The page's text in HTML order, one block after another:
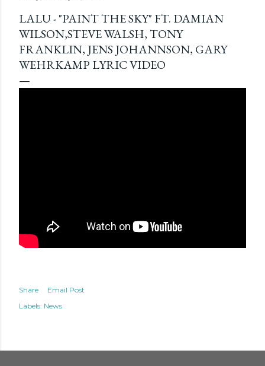
LALU - "PAINT THE SKY" FT. DAMIAN
WILSON,STEVE WALSH, TONY
FRANKLIN, JENS JOHANNSON, GARY
WEHRKAMP LYRIC VIDEO
Share
Email Post
Labels: News